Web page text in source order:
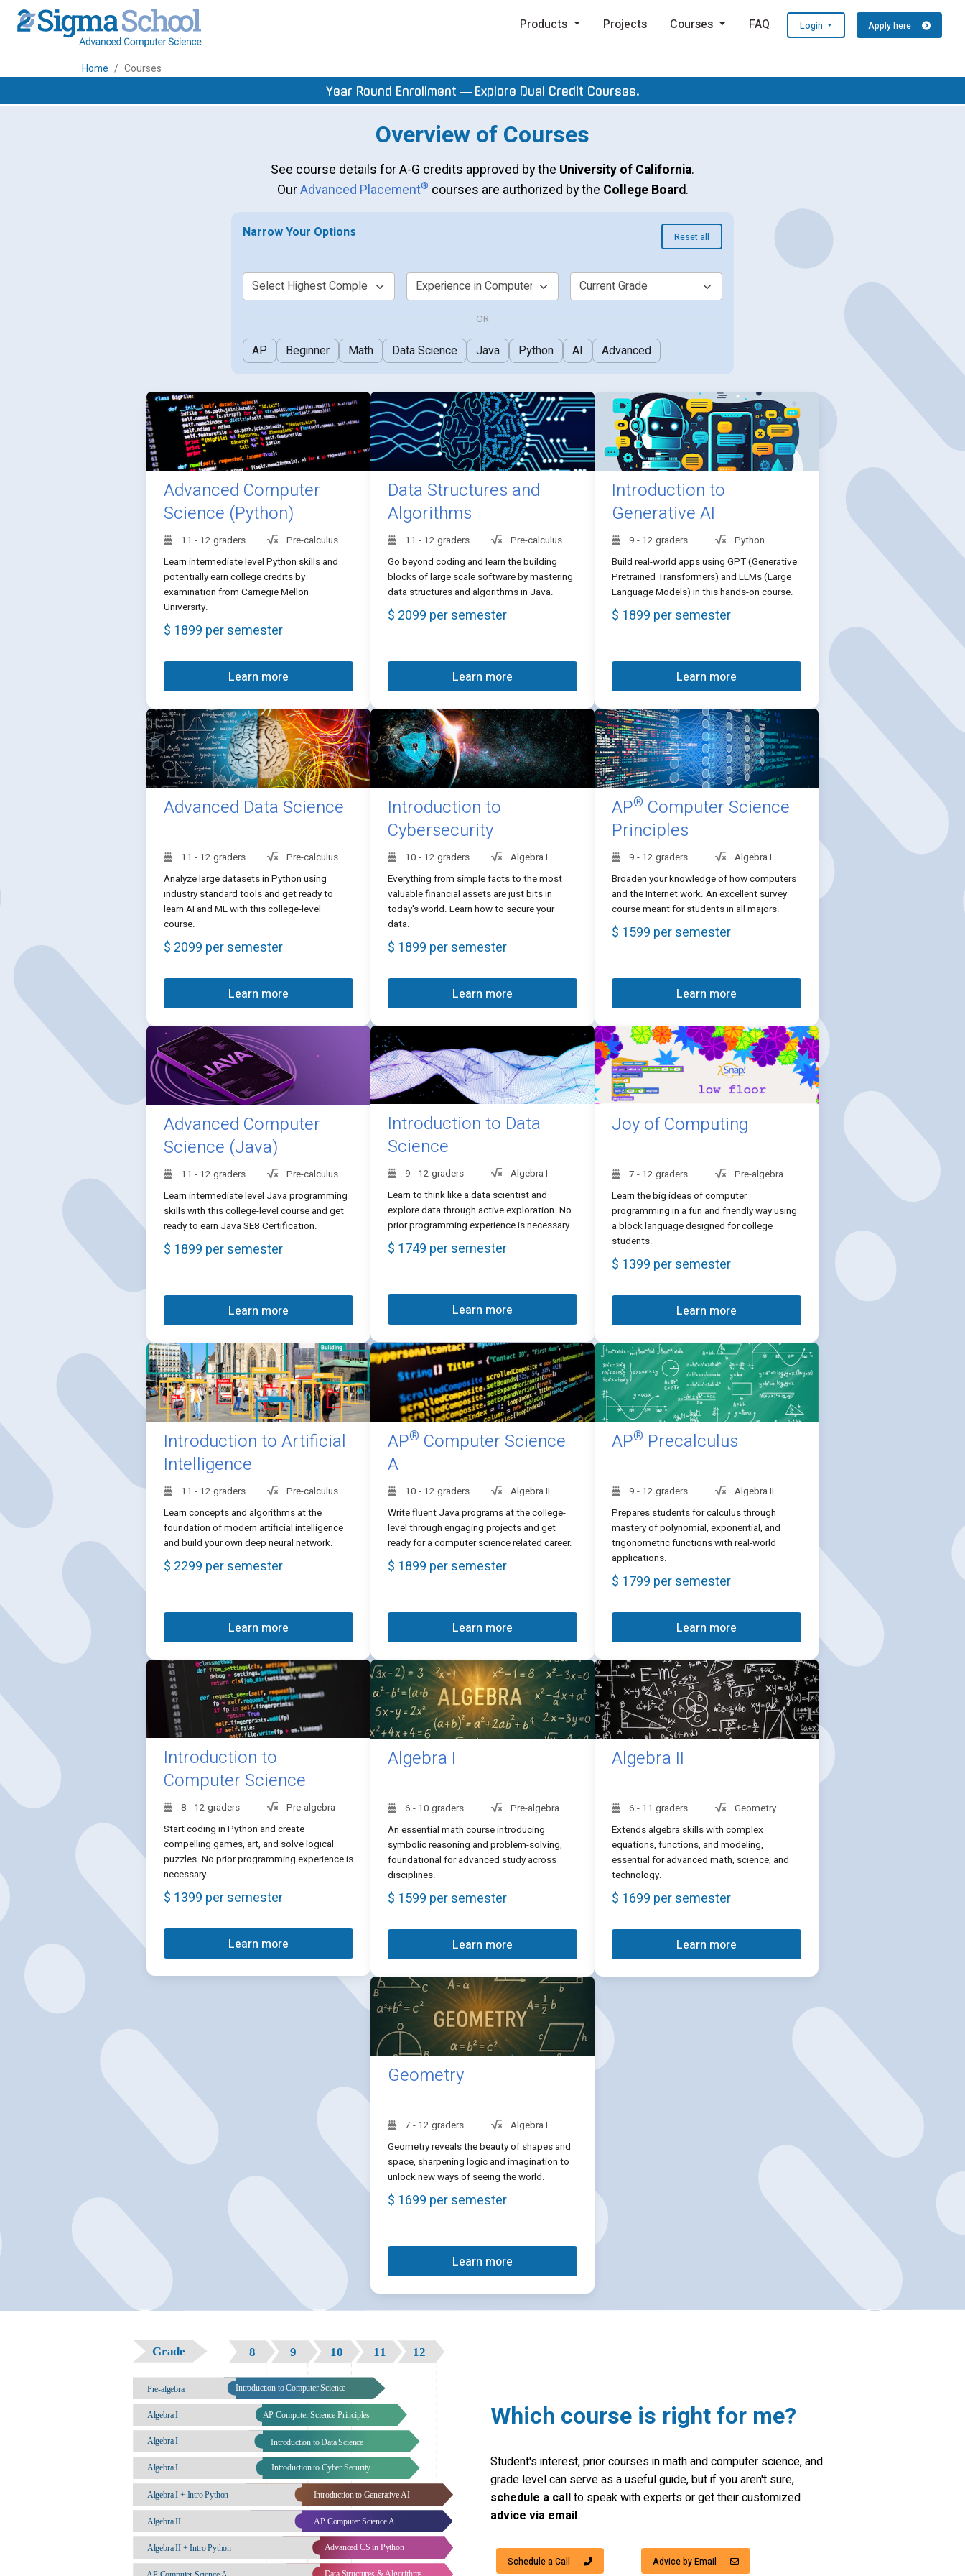
Products Projects Courses FAQ Login Apply here
Home Courses
Year Round Enrollment — Explore Dual Credit Courses.
Overview of Courses
See course details for A-G credits approved by the University of California.
OurAdvanced Placement® courses are authorized by the College Board.
Narrow Your Options Reset all
OR
AP Beginner Math Data Science Java Python AI Advanced
Advanced Computer
Science (Python)
11 - 12 graders
Pre-calculus
Learn intermediate level Python skills and
potentially earn college credits by
examination from Carnegie Mellon
University.
$ 1899 per semester
Learn more
Data Structures and
Algorithms
11 - 12 graders
Pre-calculus
Go beyond coding and learn the building
blocks of large scale software by mastering
data structures and algorithms in Java.
$ 2099 per semester
Learn more
Introduction to
Generative AI
9 - 12 graders
Python
Build real-world apps using GPT (Generative
Pretrained Transformers) and LLMs (Large
Language Models) in this hands-on course.
$ 1899 per semester
Learn more
Advanced Data Science
11 - 12 graders
Pre-calculus
Analyze large datasets in Python using
industry standard tools and get ready to
learn AI and ML with this college-level
course.
$ 2099 per semester
Learn more
Introduction to
Cybersecurity
10 - 12 graders
Algebra I
Everything from simple facts to the most
valuable financial assets are just bits in
today's world. Learn how to secure your
data.
$ 1899 per semester
Learn more
AP® Computer Science
Principles
9 - 12 graders
Algebra I
Broaden your knowledge of how computers
and the Internet work. An excellent survey
course meant for students in all majors.
$ 1599 per semester
Learn more
Advanced Computer
Science (Java)
11 - 12 graders
Pre-calculus
Learn intermediate level Java programming
skills with this college-level course and get
ready to earn Java SE8 Certification.
$ 1899 per semester
Learn more
Introduction to Data
Science
9 - 12 graders
Algebra I
Learn to think like a data scientist and
explore data through active exploration. No
prior programming experience is necessary.
$ 1749 per semester
Learn more
Joy of Computing
7 - 12 graders
Pre-algebra
Learn the big ideas of computer
programming in a fun and friendly way using
a block language designed for college
students.
$ 1399 per semester
Learn more
Introduction to Artificial
Intelligence
11 - 12 graders
Pre-calculus
Learn concepts and algorithms at the
foundation of modern artificial intelligence
and build your own deep neural network.
$ 2299 per semester
Learn more
AP® Computer Science
A
10 - 12 graders
Algebra II
Write fluent Java programs at the college-
level through engaging projects and get
ready for a computer science related career.
$ 1899 per semester
Learn more
AP® Precalculus
9 - 12 graders
Algebra II
Prepares students for calculus through
mastery of polynomial, exponential, and
trigonometric functions with real-world
applications.
$ 1799 per semester
Learn more
Introduction to
Computer Science
8 - 12 graders
Pre-algebra
Start coding in Python and create
compelling games, art, and solve logical
puzzles. No prior programming experience is
necessary.
$ 1399 per semester
Learn more
Algebra I
6 - 10 graders
Pre-algebra
An essential math course introducing
symbolic reasoning and problem-solving,
foundational for advanced study across
disciplines.
$ 1599 per semester
Learn more
Algebra II
6 - 11 graders
Geometry
Extends algebra skills with complex
equations, functions, and modeling,
essential for advanced math, science, and
technology.
$ 1699 per semester
Learn more
Geometry
7 - 12 graders
Algebra I
Geometry reveals the beauty of shapes and
space, sharpening logic and imagination to
unlock new ways of seeing the world.
$ 1699 per semester
Learn more
Which course is right for me?
Student's interest, prior courses in math and computer science, and
grade level can serve as a useful guide, but if you aren't sure,
schedule a callto speak with experts or get their customized
advice via email.
Schedule a Call Advice by Email